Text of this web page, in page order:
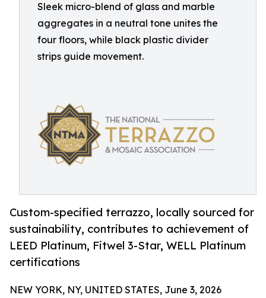
Sleek micro-blend of glass and marble
aggregates in a neutral tone unites the
four floors, while black plastic divider
strips guide movement.
Custom-specified terrazzo, locally sourced for
sustainability, contributes to achievement of
LEED Platinum, Fitwel 3-Star, WELL Platinum
certifications
NEW YORK, NY, UNITED STATES, June 3, 2026